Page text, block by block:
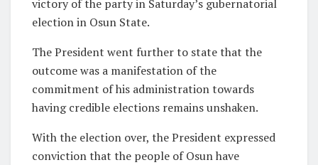
victory of the party in Saturday’s gubernatorial
election in Osun State.
The President went further to state that the
outcome was a manifestation of the
commitment of his administration towards
having credible elections remains unshaken.
With the election over, the President expressed
conviction that the people of Osun have